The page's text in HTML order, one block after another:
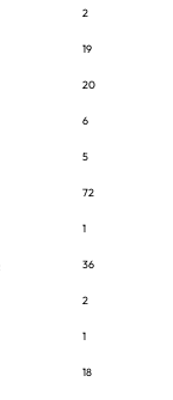
2
19
20
6
5
72
1
36
2
1
18